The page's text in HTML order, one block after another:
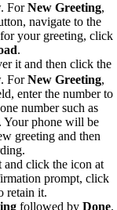
ForNew Greeting,
navigate to the
your greeting, click
.
it and then click the
ForNew Greeting,
enter the number to
number such as
. Your phone will be
greeting and then
and click the icon at
prompt, click
retain it.
followed by Done.